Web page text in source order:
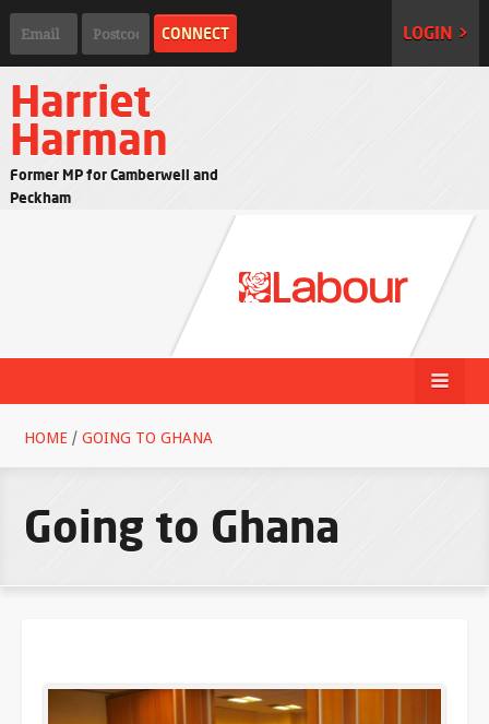
LOGIN >
Harriet
Harman
Former MP for Camberwell and
Peckham
HOME / GOING TO GHANA
Going to Ghana